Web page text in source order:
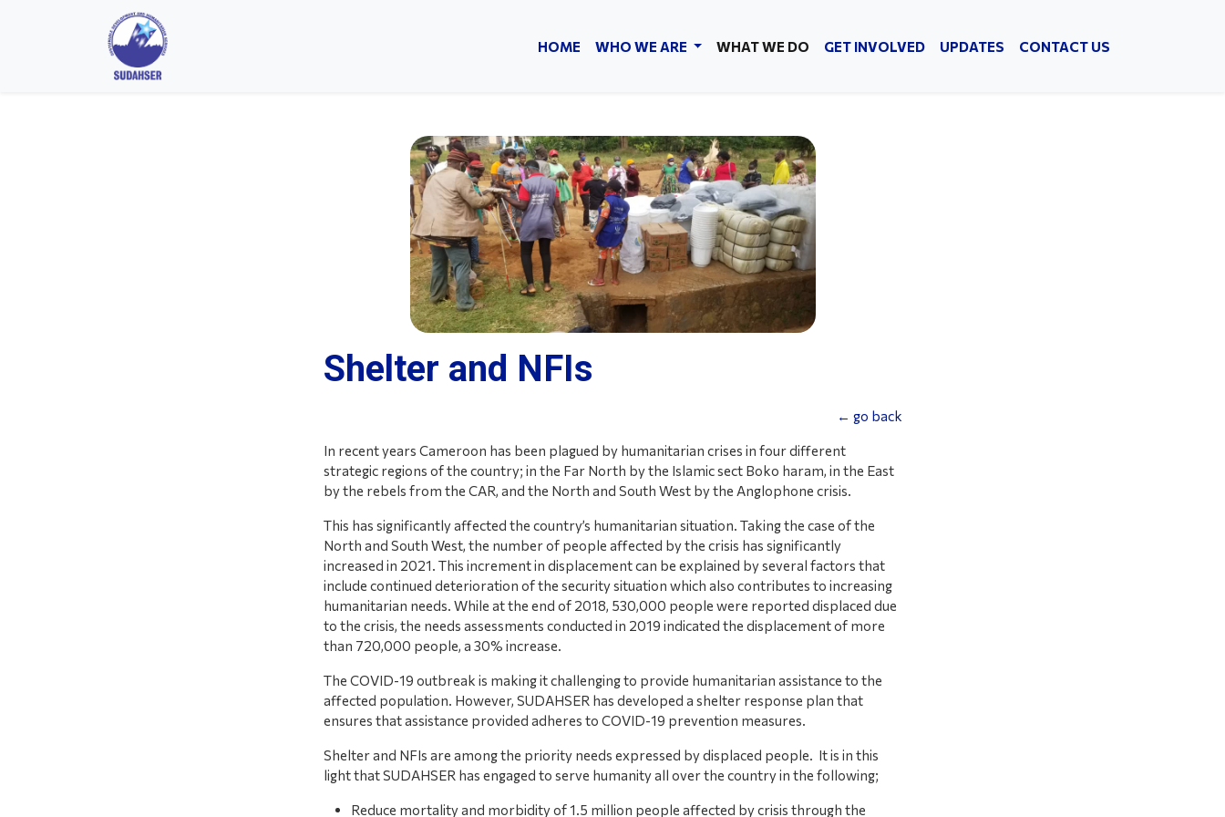
HOME WHO WE ARE WHAT WE DO GET INVOLVED UPDATES CONTACT US
Shelter and NFIs
← go back
In recent years Cameroon has been plagued by humanitarian crises in four different
strategic regions of the country; in the Far North by the Islamic sect Boko haram, in the East
by the rebels from the CAR, and the North and South West by the Anglophone crisis.
This has significantly affected the country’s humanitarian situation. Taking the case of the
North and South West, the number of people affected by the crisis has significantly
increased in 2021. This increment in displacement can be explained by several factors that
include continued deterioration of the security situation which also contributes to increasing
humanitarian needs. While at the end of 2018, 530,000 people were reported displaced due
to the crisis, the needs assessments conducted in 2019 indicated the displacement of more
than 720,000 people, a 30% increase.
The COVID-19 outbreak is making it challenging to provide humanitarian assistance to the
affected population. However, SUDAHSER has developed a shelter response plan that
ensures that assistance provided adheres to COVID-19 prevention measures.
Shelter and NFIs are among the priority needs expressed by displaced people. It is in this
light that SUDAHSER has engaged to serve humanity all over the country in the following;
Reduce mortality and morbidity of 1.5 million people affected by crisis through the